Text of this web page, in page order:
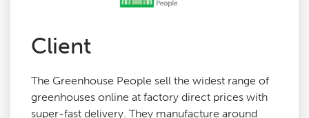
Agency Services
SEO Tools
Blog
Client
The Greenhouse People sell the widest range of
greenhouses online at factory direct prices with
super-fast delivery. They manufacture around